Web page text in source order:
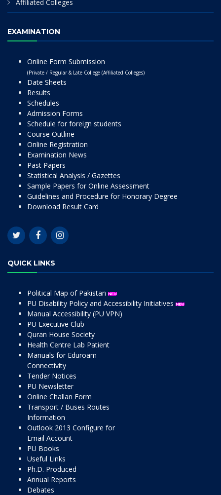
Affiliated Colleges
EXAMINATION
Online Form Submission
(Private / Regular & Late College (Affiliated Colleges)
Date Sheets
Results
Schedules
Admission Forms
Schedule for foreign students
Course Outline
Online Registration
Examination News
Past Papers
Statistical Analysis / Gazettes
Sample Papers for Online Assessment
Guidelines and Procedure for Honorary Degree
Download Result Card
QUICK LINKS
Political Map of Pakistan
PU Disability Policy and Accessibility Initiatives
Manual Accessibility (PU VPN)
PU Executive Club
Quran House Society
Health Centre Lab Patient
Manuals for Eduroam
Connectivity
Tender Notices
PU Newsletter
Online Challan Form
Transport / Buses Routes
Information
Outlook 2013 Configure for
Email Account
PU Books
Useful Links
Ph.D. Produced
Annual Reports
Debates